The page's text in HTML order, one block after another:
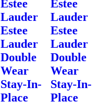
Estee
Lauder
Estee
Lauder
Double
Wear
Stay-In-
Place
Estee
Lauder
Estee
Lauder
Double
Wear
Stay-In-
Place